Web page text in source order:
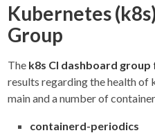
Kubernetes
Group
The k8s CI dashboard
results regarding the health of
main and a number of
containerd-periodics